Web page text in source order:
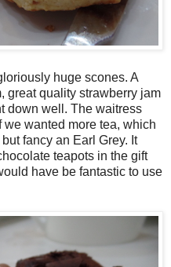
huge scones. A
great quality strawberry jam
down well. The waitress
wanted more tea, which
fancy an Earl Grey. It
teapots in the gift
have be fantastic to use